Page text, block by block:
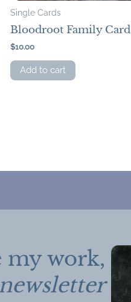
Single Cards
Bloodroot Family Card
$10.00
Add to cart
work,